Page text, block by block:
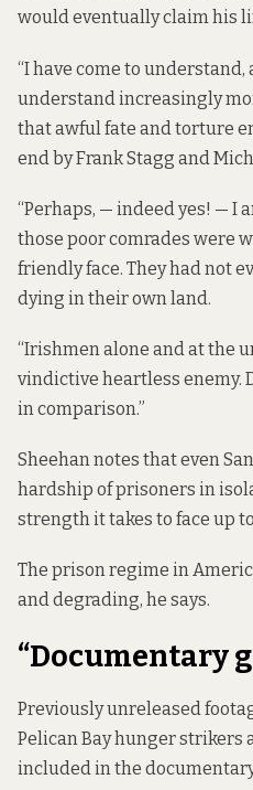
would eventually claim his
“I have come to
understand increasingly
that awful fate and torture
end by Frank Stagg and
“Perhaps, — indeed yes! — I
those poor comrades were
friendly face. They had not
dying in their own land.
“Irishmen alone and at the
vindictive heartless enemy.
in comparison.”
Sheehan notes that even
hardship of prisoners in
strength it takes to face up
The prison regime in
and degrading, he says.
“Documentary
Previously unreleased
Pelican Bay hunger strikers
included in the